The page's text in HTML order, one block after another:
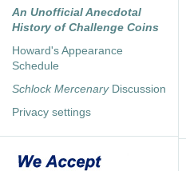
An Unofficial Anecdotal
History of Challenge Coins
Howard's Appearance
Schedule
Schlock MercenaryDiscussion
Privacy settings